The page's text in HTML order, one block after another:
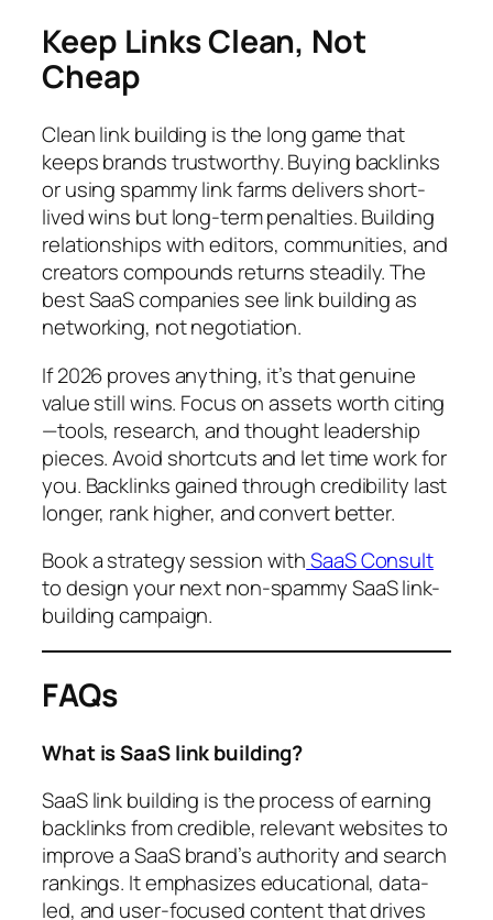
Keep Links Clean, Not
Cheap
Clean link building is the long game that
keeps brands trustworthy. Buying backlinks
or using spammy link farms delivers short-
lived wins but long-term penalties. Building
relationships with editors, communities, and
creators compounds returns steadily. The
best SaaS companies see link building as
networking, not negotiation.
If 2026 proves anything, it’s that genuine
value still wins. Focus on assets worth citing
—tools, research, and thought leadership
pieces. Avoid shortcuts and let time work for
you. Backlinks gained through credibility last
longer, rank higher, and convert better.
Book a strategy session withSaaS Consult
to design your next non-spammy SaaS link-
building campaign.
FAQs
What is SaaS link building?
SaaS link building is the process of earning
backlinks from credible, relevant websites to
improve a SaaS brand’s authority and search
rankings. It emphasizes educational, data-
led, and user-focused content that drives